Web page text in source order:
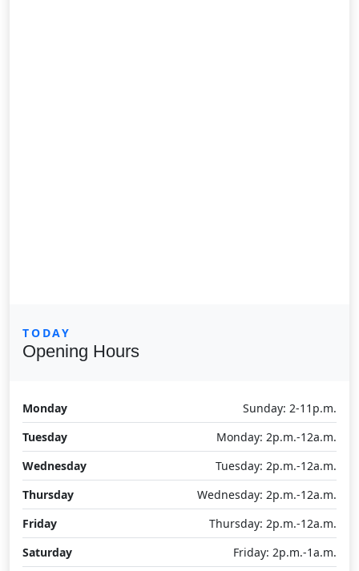
TODAY
Opening Hours
Monday
Sunday: 2-11p.m.
Tuesday
Monday: 2p.m.-12a.m.
Wednesday
Tuesday: 2p.m.-12a.m.
Thursday
Wednesday: 2p.m.-12a.m.
Friday
Thursday: 2p.m.-12a.m.
Saturday
Friday: 2p.m.-1a.m.